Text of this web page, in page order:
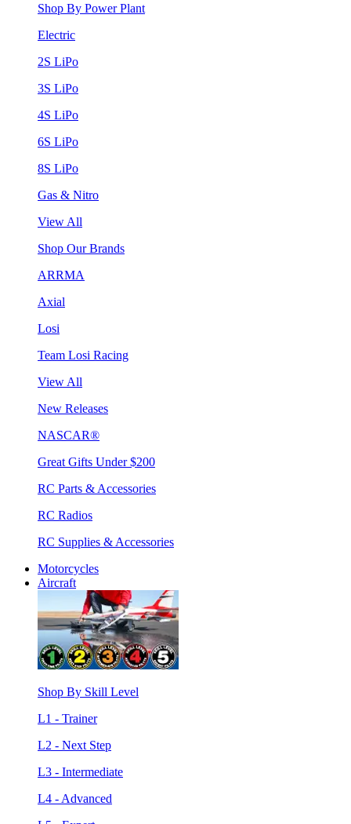
Shop By Power Plant
Electric
2S LiPo
3S LiPo
4S LiPo
6S LiPo
8S LiPo
Gas & Nitro
View All
Shop Our Brands
ARRMA
Axial
Losi
Team Losi Racing
View All
New Releases
NASCAR®
Great Gifts Under $200
RC Parts & Accessories
RC Radios
RC Supplies & Accessories
Motorcycles
Aircraft
Shop By Skill Level
L1 - Trainer
L2 - Next Step
L3 - Intermediate
L4 - Advanced